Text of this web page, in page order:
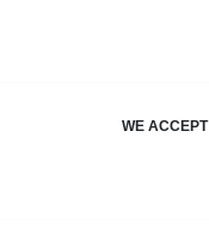
WE ACCEPT